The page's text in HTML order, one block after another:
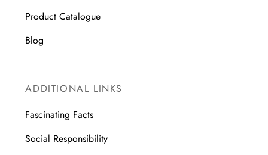
Product Catalogue
Blog
ADDITIONAL LINKS
Fascinating Facts
Social Responsibility